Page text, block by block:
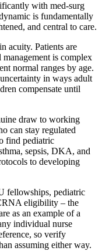
with med-surg
is fundamentally
and central to care.
acuity. Patients are
is complex
normal ranges by age.
in ways adult
compensate until
draw to working
can stay regulated
find pediatric
sepsis, DKA, and
to developing
fellowships, pediatric
eligibility – the
as an example of a
individual nurse
so verify
assuming either way.